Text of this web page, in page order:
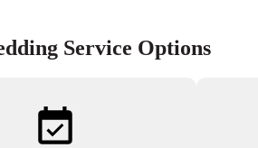
Service Options